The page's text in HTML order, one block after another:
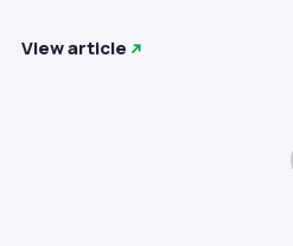
View article